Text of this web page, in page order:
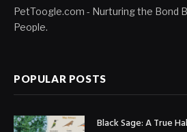
PetToogle.com - Nurturing the Bond
People.
POPULAR POSTS
Black Sage: A True